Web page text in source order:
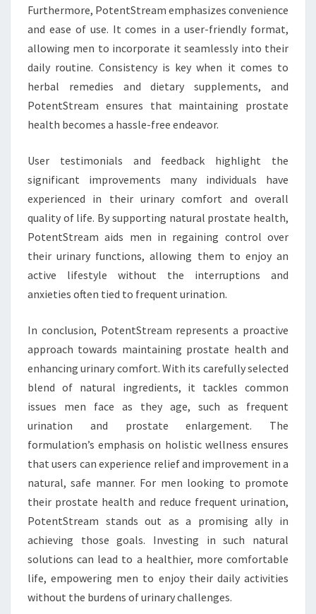
Furthermore, PotentStream emphasizes convenience
and ease of use. It comes in a user-friendly format,
allowing men to incorporate it seamlessly into their
daily routine. Consistency is key when it comes to
herbal remedies and dietary supplements, and
PotentStream ensures that maintaining prostate
health becomes a hassle-free endeavor.
User testimonials and feedback highlight the
significant improvements many individuals have
experienced in their urinary comfort and overall
quality of life. By supporting natural prostate health,
PotentStream aids men in regaining control over
their urinary functions, allowing them to enjoy an
active lifestyle without the interruptions and
anxieties often tied to frequent urination.
In conclusion, PotentStream represents a proactive
approach towards maintaining prostate health and
enhancing urinary comfort. With its carefully selected
blend of natural ingredients, it tackles common
issues men face as they age, such as frequent
urination and prostate enlargement. The
formulation’s emphasis on holistic wellness ensures
that users can experience relief and improvement in a
natural, safe manner. For men looking to promote
their prostate health and reduce frequent urination,
PotentStream stands out as a promising ally in
achieving those goals. Investing in such natural
solutions can lead to a healthier, more comfortable
life, empowering men to enjoy their daily activities
without the burdens of urinary challenges.